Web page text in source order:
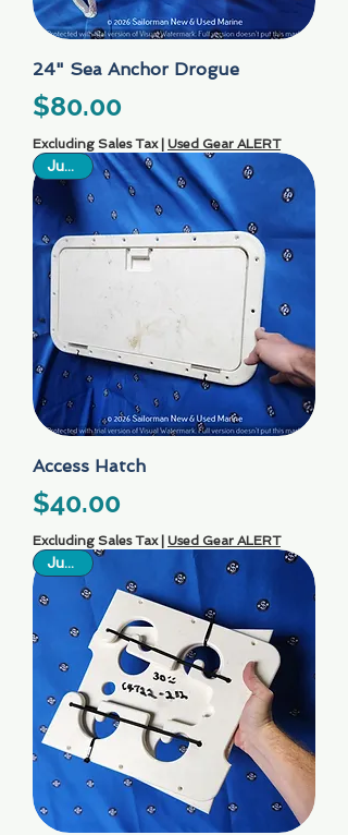
24" Sea Anchor Drogue
Price
$80.00
Excluding Sales Tax| Used Gear ALERT
Just In
Access Hatch
Price
$40.00
Excluding Sales Tax| Used Gear ALERT
Just In